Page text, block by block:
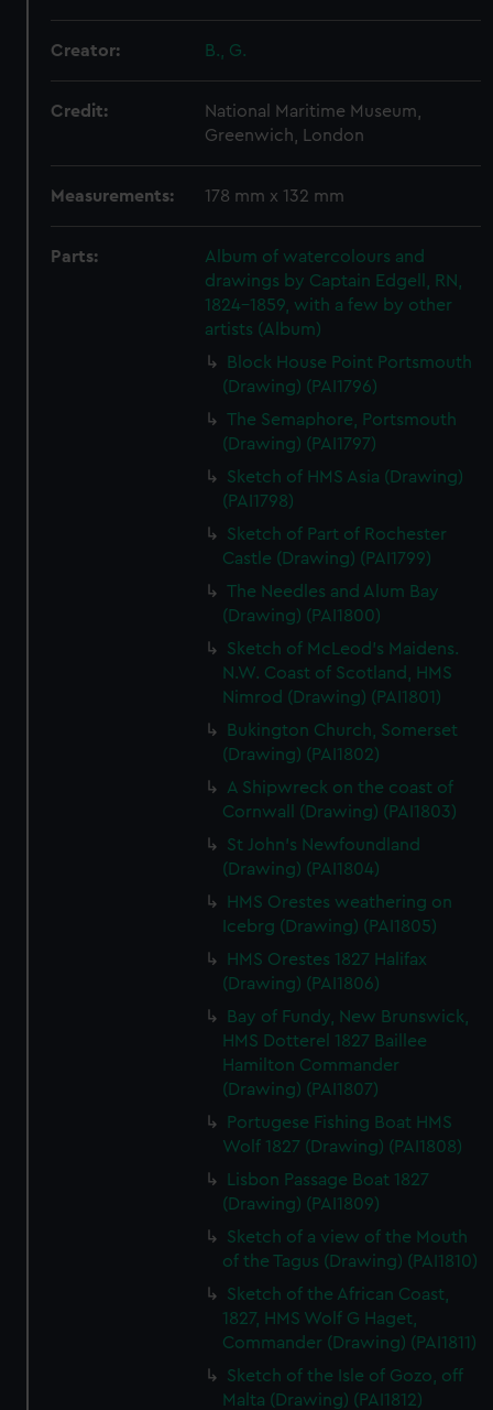
Creator: B., G.
Credit:
National Maritime Museum,
Greenwich, London
Measurements: 178 mm x 132 mm
Parts:
Album of watercolours and
drawings by Captain Edgell, RN,
1824-1859, with a few by other
artists (Album)
Block House Point Portsmouth
(Drawing) (PAI1796)
The Semaphore, Portsmouth
(Drawing) (PAI1797)
Sketch of HMS Asia (Drawing)
(PAI1798)
Sketch of Part of Rochester
Castle (Drawing) (PAI1799)
The Needles and Alum Bay
(Drawing) (PAI1800)
Sketch of McLeod's Maidens.
N.W. Coast of Scotland, HMS
Nimrod (Drawing) (PAI1801)
Bukington Church, Somerset
(Drawing) (PAI1802)
A Shipwreck on the coast of
Cornwall (Drawing) (PAI1803)
St John's Newfoundland
(Drawing) (PAI1804)
HMS Orestes weathering on
Icebrg (Drawing) (PAI1805)
HMS Orestes 1827 Halifax
(Drawing) (PAI1806)
Bay of Fundy, New Brunswick,
HMS Dotterel 1827 Baillee
Hamilton Commander
(Drawing) (PAI1807)
Portugese Fishing Boat HMS
Wolf 1827 (Drawing) (PAI1808)
Lisbon Passage Boat 1827
(Drawing) (PAI1809)
Sketch of a view of the Mouth
of the Tagus (Drawing) (PAI1810)
Sketch of the African Coast,
1827, HMS Wolf G Haget,
Commander (Drawing) (PAI1811)
Sketch of the Isle of Gozo, off
Malta (Drawing) (PAI1812)